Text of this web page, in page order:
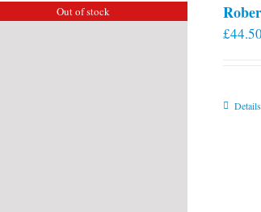
Out of stock
£44.50
Details